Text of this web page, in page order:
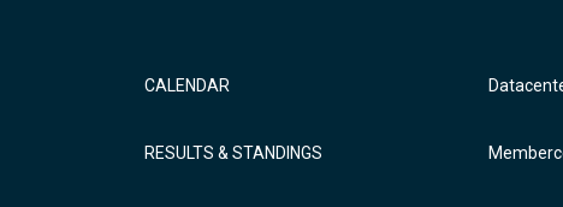
CALENDAR
RESULTS & STANDINGS